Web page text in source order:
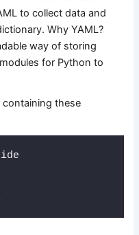
to collect data and
Why YAML?
way of storing
for Python to
containing these